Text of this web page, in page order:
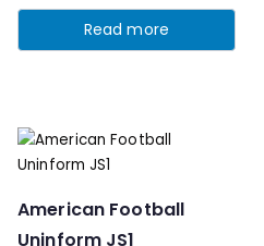
Read more
American Football
Uninform JS1